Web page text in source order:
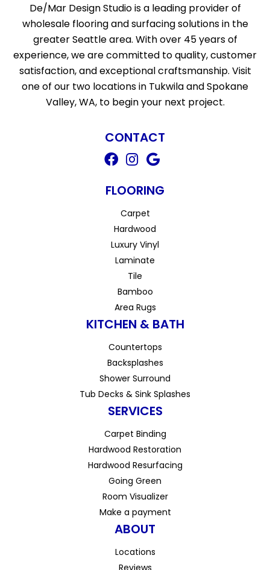
De/Mar Design Studio is a leading provider of
wholesale flooring and surfacing solutions in the
greater Seattle area. With over 45 years of
experience, we are committed to quality, customer
satisfaction, and exceptional craftsmanship. Visit
one of our two locations in Tukwila and Spokane
Valley, WA, to begin your next project.
CONTACT
FLOORING
Carpet
Hardwood
Luxury Vinyl
Laminate
Tile
Bamboo
Area Rugs
KITCHEN & BATH
Countertops
Backsplashes
Shower Surround
Tub Decks & Sink Splashes
SERVICES
Carpet Binding
Hardwood Restoration
Hardwood Resurfacing
Going Green
Room Visualizer
Make a payment
ABOUT
Locations
Reviews